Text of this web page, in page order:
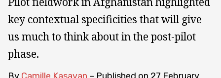
key contextual specificities that will give
us much to think about in the post-pilot
phase.